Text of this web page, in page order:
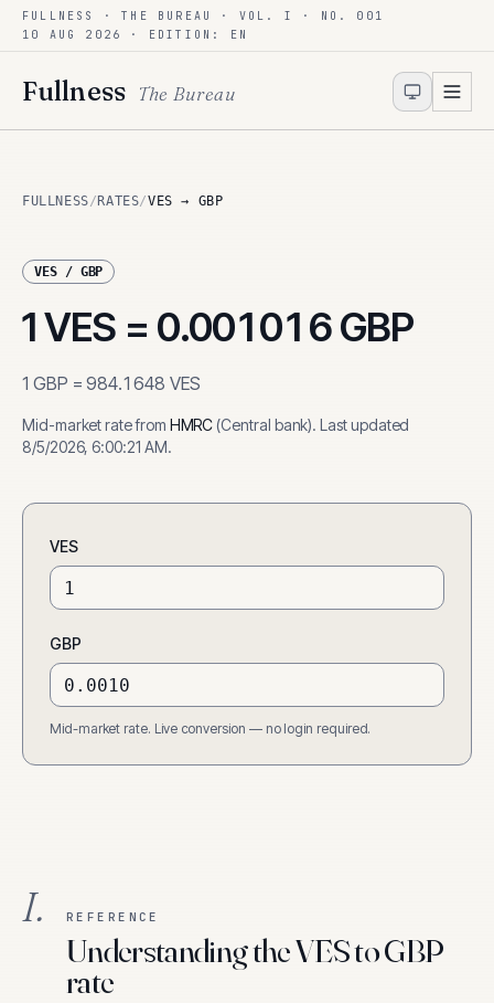
Skip to content
FULLNESS · THE BUREAU · VOL. I · NO. 001
10 AUG 2026
· EDITION: EN
Fullness The Bureau
FULLNESS/ RATES/VES → GBP
VES/ GBP
1VES = 0.001016GBP
1 GBP =984.1648 VES
Mid-market rate from HMRC(Central bank). Last updated
8/5/2026, 6:00:21 AM.
VES
GBP
Mid-market rate. Live conversion — no login required.
I. REFERENCE
Understanding the VES to GBP
rate